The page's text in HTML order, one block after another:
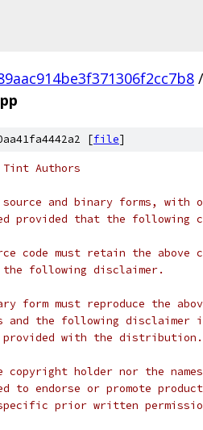
/
[file]
Tint Authors
and binary forms, with
provided that the following
code must retain the above
following disclaimer.
form must reproduce the
the following disclaimer in
with the distribution.
holder nor the
to endorse or promote
prior written